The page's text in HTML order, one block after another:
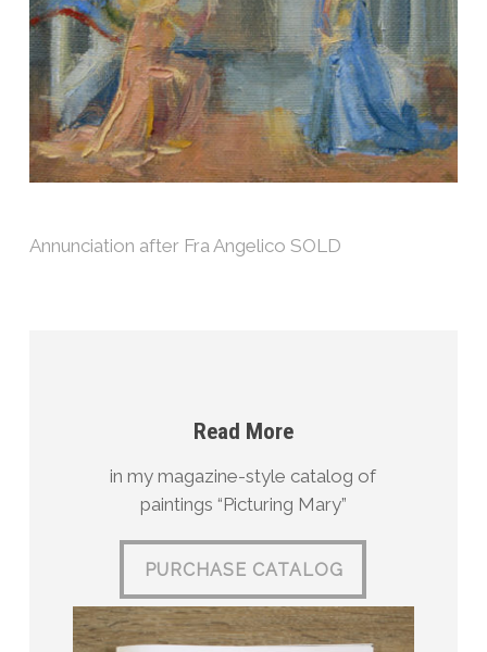
Annunciation after Fra Angelico SOLD
Read More
in my magazine-style catalog of
paintings “Picturing Mary”
PURCHASE CATALOG